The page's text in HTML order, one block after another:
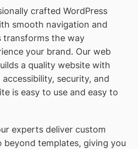
crafted WordPress
smooth navigation and
transforms the way
your brand. Our web
a quality website with
security, and
is easy to use and easy to
experts deliver custom
beyond templates, giving you